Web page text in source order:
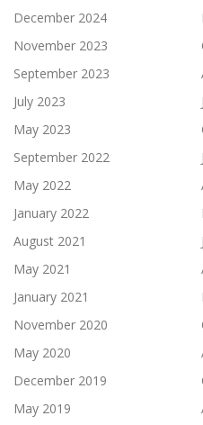
December 2024
November 2023
September 2023
July 2023
May 2023
September 2022
May 2022
January 2022
August 2021
May 2021
January 2021
November 2020
May 2020
December 2019
May 2019